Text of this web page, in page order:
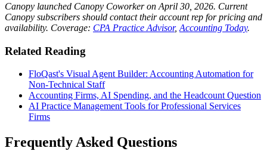
Canopy launched Canopy Coworker on April 30, 2026. Current
Canopy subscribers should contact their account rep for pricing and
availability. Coverage: CPA Practice Advisor, Accounting Today.
Related Reading
FloQast's Visual Agent Builder: Accounting Automation for
Non-Technical Staff
Accounting Firms, AI Spending, and the Headcount Question
AI Practice Management Tools for Professional Services
Firms
Frequently Asked Questions